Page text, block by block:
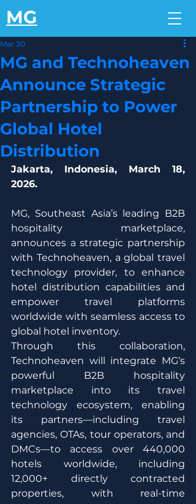
MG
MG and Technoheaven
Announce Strategic
Partnership to Power
Global Hotel
Distribution
Mar 30
Jakarta, Indonesia, March 18,
2026.
MG, Southeast Asia’s leading B2B
hospitality marketplace,
announces a strategic partnership
with Technoheaven, a global travel
technology provider, to enhance
hotel distribution capabilities and
empower travel platforms
worldwide with seamless access to
global hotel inventory.
Through this collaboration,
Technoheaven will integrate MG’s
powerful B2B hospitality
marketplace into its travel
technology ecosystem, enabling
its partners—including travel
agencies, OTAs, tour operators, and
DMCs—to access over 440,000
hotels worldwide, including
12,000+ directly contracted
properties, with real-time